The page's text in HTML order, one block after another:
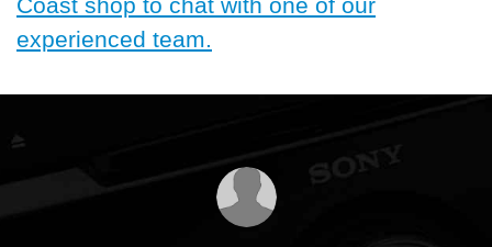
experienced team.